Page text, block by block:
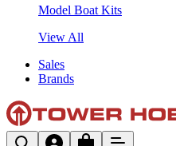
Model Boat Kits
View All
Sales
Brands